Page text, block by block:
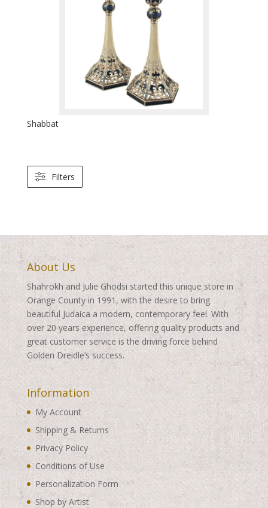
Shabbat
Filters
About Us
Shahrokh and Julie Ghodsi started this unique store in
Orange County in 1991, with the desire to bring
beautiful Judaica a modern, contemporary feel. With
over 20 years experience, offering quality products and
great customer service is the driving force behind
Golden Dreidle’s success.
Information
My Account
Shipping & Returns
Privacy Policy
Conditions of Use
Personalization Form
Shop by Artist